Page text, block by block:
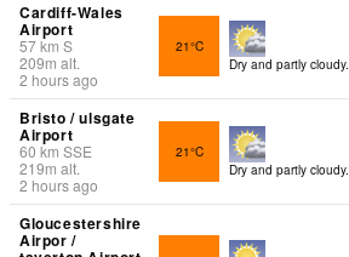
Cardiff-Wales
Airport
57km S
209m alt.
2 hours ago
21°C
Dry and partly cloudy.
Bristo / ulsgate
Airport
60 km SSE
219m alt.
2 hours ago
21°C
Dry and partly cloudy.
Gloucestershire
Airpor /